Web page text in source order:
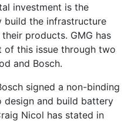
investment is the
the infrastructure
products. GMG has
this issue through two
and Bosch.
signed a non-binding
and build battery
Nicol has stated in